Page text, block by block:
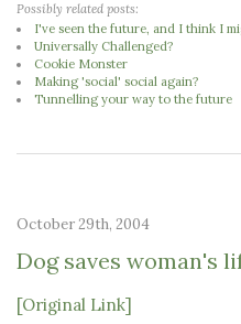
Possibly related posts:
I've seen the future, and I think I
Universally Challenged?
Cookie Monster
Making 'social' social again?
Tunnelling your way to the future
October 29th, 2004
Dog saves woman's
[Original Link]